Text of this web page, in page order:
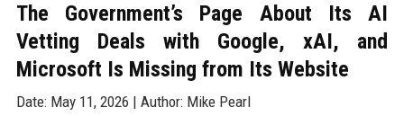
The Government’s Page About Its AI
Vetting Deals with Google, xAI, and
Microsoft Is Missing from Its Website
Date: May 11, 2026 | Author: Mike Pearl